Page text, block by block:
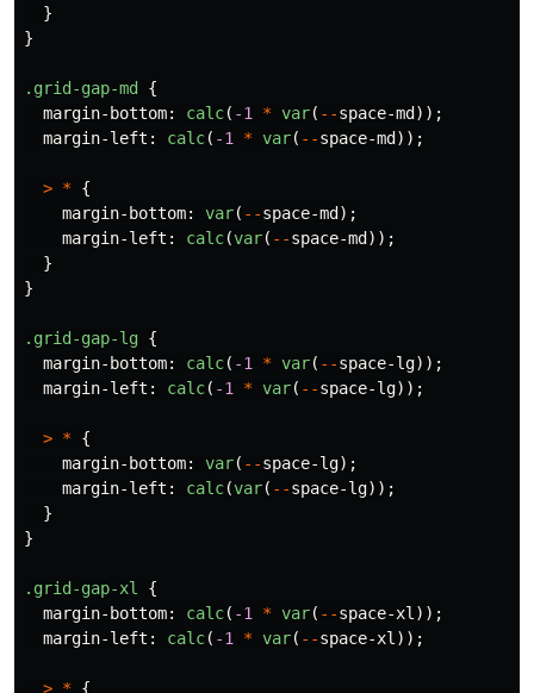
}
}
.grid-gap-md
{
margin-bottom: calc( -1 * var( --space-md ));
margin-left : calc( -1 * var( --space-md ));
> * {
margin-bottom: var( --space-md );
margin-left : calc(var( --space-md ));
}
}
.grid-gap-lg {
margin-bottom: calc( -1 * var( --space-lg));
margin-left : calc( -1 * var( --space-lg));
> * {
margin-bottom: var( --space-lg);
margin-left : calc(var( --space-lg));
}
}
.grid-gap-xl
{
margin-bottom: calc( -1 * var( --space-xl));
margin-left : calc( -1 * var( --space-xl));
> * {